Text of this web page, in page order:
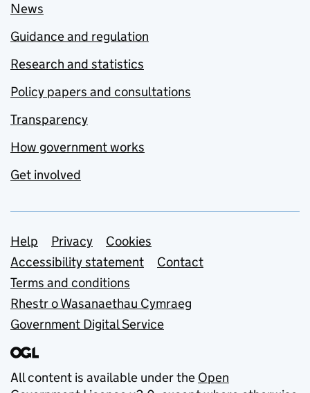
News
Guidance and regulation
Research and statistics
Policy papers and consultations
Transparency
How government works
Get involved
Support links
Help Privacy
Cookies
Accessibility statement
Contact
Terms and conditions
Rhestr o Wasanaethau Cymraeg
Government Digital Service
All content is available under the Open